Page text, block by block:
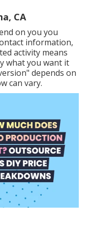
CA
on you you
information,
activity means
what you want it
depends on
can vary.